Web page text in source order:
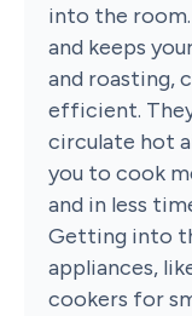
into the
and keeps
and roasting,
efficient.
circulate hot
you to cook
and in less
Getting into
appliances,
cookers for